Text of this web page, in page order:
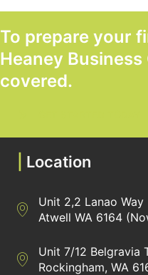
To prepare your
Heaney
covered.
Location
Directions to Heaney
Unit 2,2 Lanao Way
Atwell WA 6164
Directions to Heaney
Unit 7/12 Belgravia
Rockingham, WA